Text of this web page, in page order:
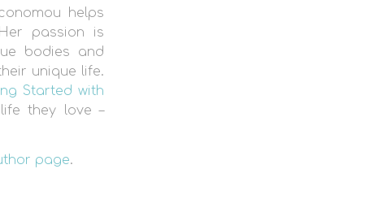
helps
passion is
bodies and
unique life.
Started with
they love –
page.